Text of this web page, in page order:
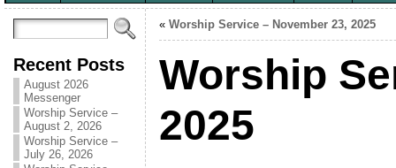
Recent Posts
August 2026
Messenger
Worship Service –
August 2, 2026
Worship Service –
July 26, 2026
« Worship Service – November 23, 2025
Worship
2025